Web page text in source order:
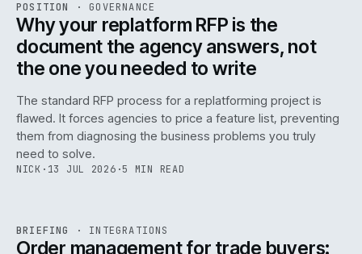
ISSUE049 ·GOV · IWEB
POSITION · GOVERNANCE
Why your replatform RFP is the
document the agency answers, not
the one you needed to write
The standard RFP process for a replatforming project is
flawed. It forces agencies to price a feature list, preventing
them from diagnosing the business problems you truly
need to solve.
NICK · 13 JUL 2026 ·5 MIN READ
070
ISSUE ·INT · IWEB
BRIEFING · INTEGRATIONS
Order management for trade buyers: